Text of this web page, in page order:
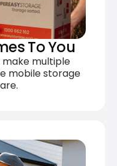
To You
make multiple
mobile storage